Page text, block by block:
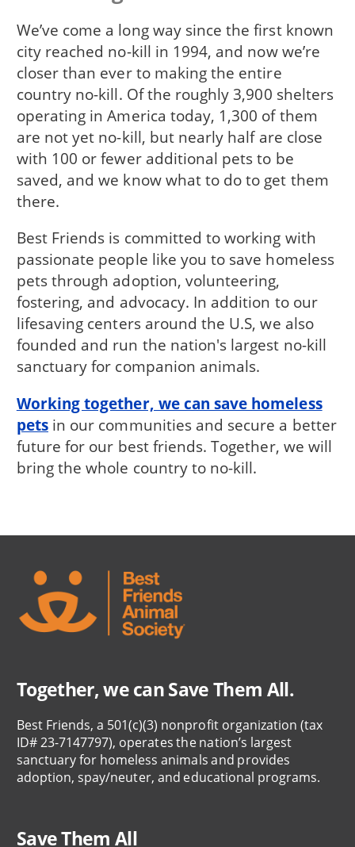
We’ve come a long way since the first known
city reached no-kill in 1994, and now we’re
closer than ever to making the entire
country no-kill. Of the roughly 3,900 shelters
operating in America today, 1,300 of them
are not yet no-kill, but nearly half are close
with 100 or fewer additional pets to be
saved, and we know what to do to get them
there.
Best Friends is committed to working with
passionate people like you to save homeless
pets through adoption, volunteering,
fostering, and advocacy. In addition to our
lifesaving centers around the U.S, we also
founded and run the nation's largest no-kill
sanctuary for companion animals.
Working together, we can save homeless
pets in our communities and secure a better
future for our best friends. Together, we will
bring the whole country to no-kill.
Together, we can Save Them All.
Best Friends, a 501(c)(3) nonprofit organization (tax
ID# 23-7147797), operates the nation’s largest
sanctuary for homeless animals and provides
adoption, spay/neuter, and educational programs.
Save Them All